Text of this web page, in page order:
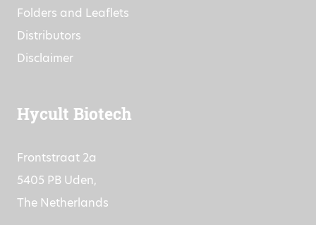
Folders and Leaflets
Distributors
Disclaimer
Hycult Biotech
Frontstraat 2a
5405 PB Uden,
The Netherlands